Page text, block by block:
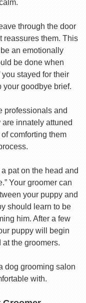
through the door
reassures them. This
an emotionally
be done when
stayed for their
your goodbye brief.
professionals and
innately attuned
comforting them
pat on the head and
Your groomer can
your puppy and
should learn to be
him. After a few
puppy will begin
the groomers.
dog grooming salon
with.